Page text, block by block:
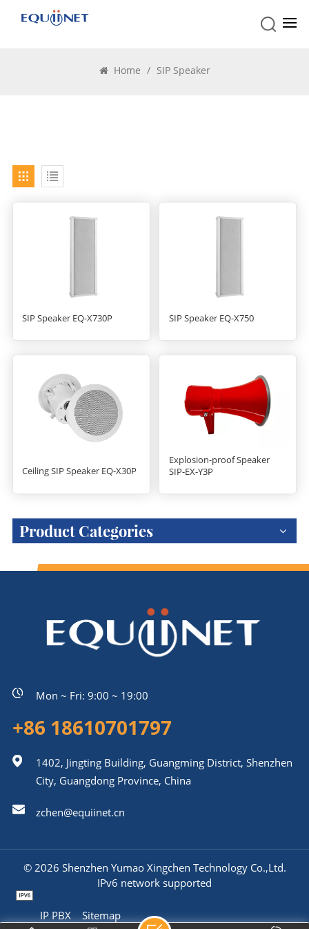
Home / SIP Speaker
SIP Speaker EQ-X730P SIP Speaker EQ-X750
Ceiling SIP Speaker EQ-X30P
Explosion-proof Speaker
SIP-EX-Y3P
Product Categories
Mon ~ Fri: 9:00 ~ 19:00
+86 18610701797
1402, Jingting Building, Guangming District, Shenzhen
City, Guangdong Province, China
zchen@equiinet.cn
© 2026 Shenzhen Yumao Xingchen Technology Co.,Ltd.
IPv6 network supported
IP PBX
Sitemap